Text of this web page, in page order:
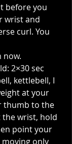
before you
wrist and
curl. You
2×30 sec
kettlebell, I
at your
thumb to the
the wrist, hold
point your
only